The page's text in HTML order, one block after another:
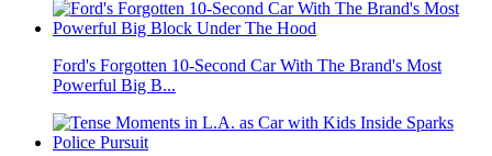
Ford's Forgotten 10-Second Car With The Brand's Most
Powerful Big B...